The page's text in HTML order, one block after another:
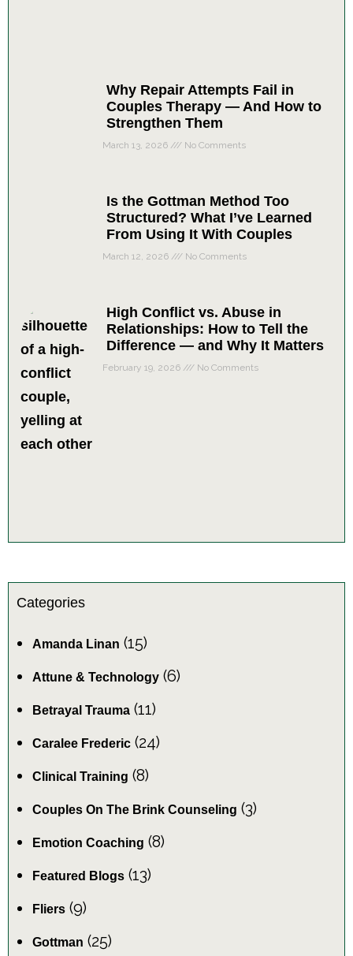
Why Repair Attempts Fail in
Couples Therapy — And How to
Strengthen Them
March 13, 2026 No Comments
Is the Gottman Method Too
Structured? What I’ve Learned
From Using It With Couples
March 12, 2026 No Comments
High Conflict vs. Abuse in
Relationships: How to Tell the
Difference — and Why It Matters
February 19, 2026 No Comments
Categories
Amanda Linan (15)
Attune & Technology (6)
Betrayal Trauma (11)
Caralee Frederic (24)
Clinical Training (8)
Couples On The Brink Counseling (3)
Emotion Coaching (8)
Featured Blogs (13)
Fliers (9)
Gottman (25)